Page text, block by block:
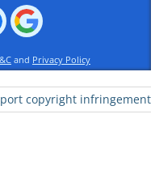
and Privacy Policy
copyright infringement